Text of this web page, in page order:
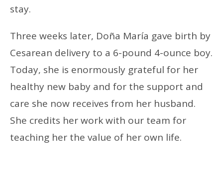
stay.
Three weeks later, Doña María gave birth by
Cesarean delivery to a 6-pound 4-ounce boy.
Today, she is enormously grateful for her
healthy new baby and for the support and
care she now receives from her husband.
She credits her work with our team for
teaching her the value of her own life.